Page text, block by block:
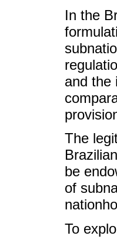
In the
and the
The
be
of
To